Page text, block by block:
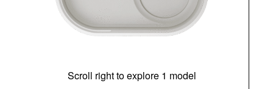
Scroll right to explore 1 model